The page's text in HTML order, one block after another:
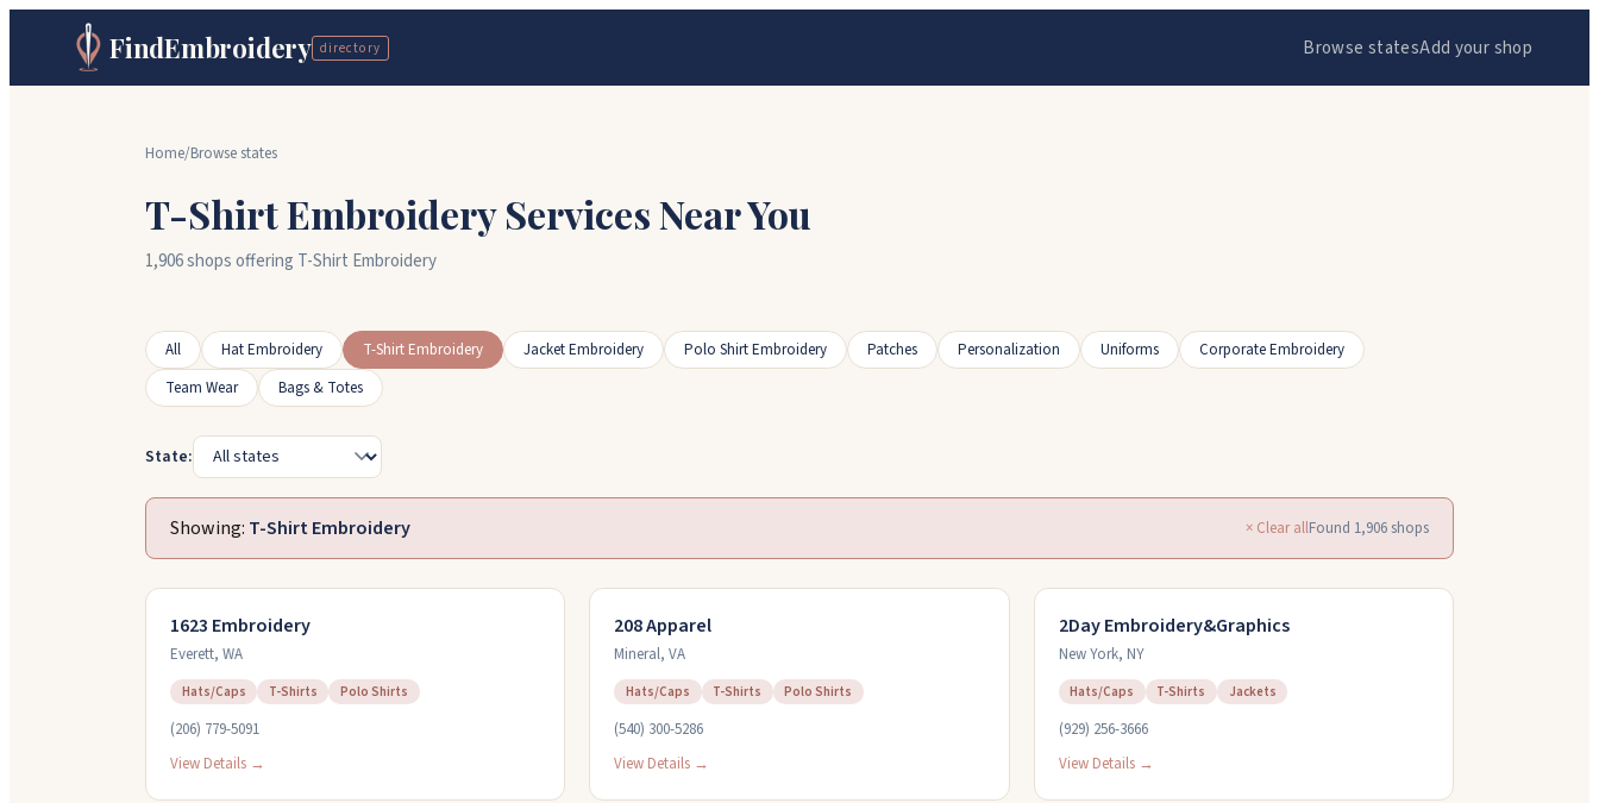
FindEmbroidery directory Browse statesAdd your shop
Home/Browse states
T-Shirt Embroidery Services Near You
1,906 shops offering T-Shirt Embroidery
All Hat Embroidery T-Shirt Embroidery Jacket Embroidery Polo Shirt Embroidery Patches Personalization Uniforms
Corporate Embroidery
Team Wear
Bags & Totes
State:
Showing: T-Shirt Embroidery × Clear allFound 1,906 shops
1623 Embroidery
Everett, WA
Hats/Caps T-Shirts Polo Shirts
(206) 779-5091
View Details →
208 Apparel
Mineral,VA
Hats/Caps T-Shirts Polo Shirts
(540) 300-5286
View Details →
2Day Embroidery&Graphics
New York, NY
Hats/Caps T-Shirts Jackets
(929) 256-3666
View Details →